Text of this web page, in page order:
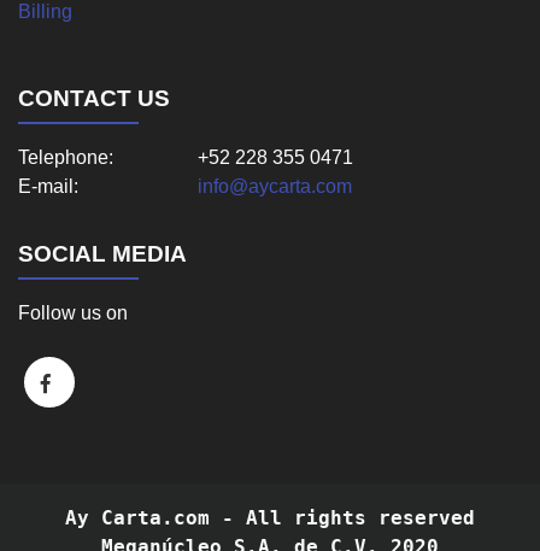
Billing
CONTACT US
Telephone:
+52 228 355 0471
E-mail:
info@aycarta.com
SOCIAL MEDIA
Follow us on
Ay Carta.com - All rights reserved